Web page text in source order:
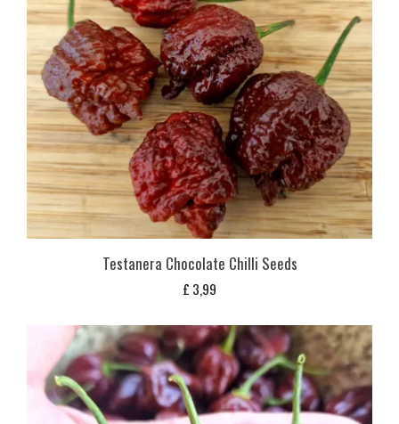
Testanera Chocolate Chilli Seeds
£ 3,99